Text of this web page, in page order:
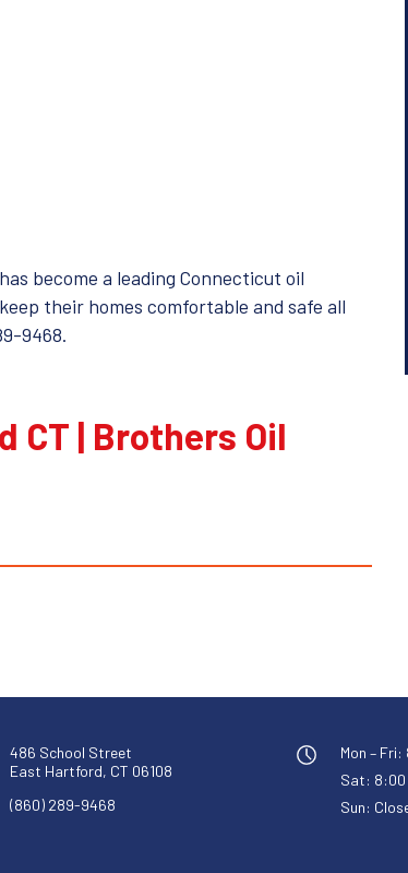
become a leading Connecticut oil
their homes comfortable and safe all
9468.
CT | Brothers Oil
486 School Street
East Hartford, CT 06108
(860) 289-9468
Mon –
Sat: 8:00
Sun: